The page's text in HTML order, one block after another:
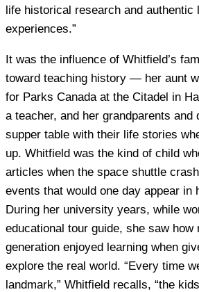
life historical research and authentic
experiences.”
It was the influence of Whitfield’s
toward teaching history — her aunt
for Parks Canada at the Citadel in
a teacher, and her grandparents and
supper table with their life stories
up. Whitfield was the kind of child
articles when the space shuttle
events that would one day appear in
During her university years, while
educational tour guide, she saw how
generation enjoyed learning when
explore the real world. “Every time
landmark,” Whitfield recalls, “the